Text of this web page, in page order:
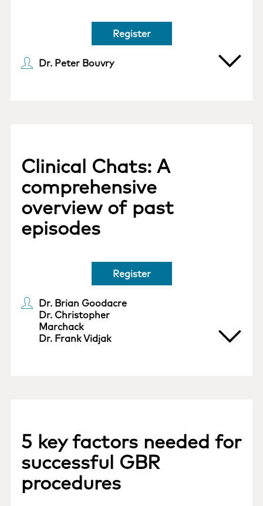
Register
Dr. Peter Bouvry
Clinical Chats: A
comprehensive
overview of past
episodes
Register
Dr. Brian Goodacre
Dr. Christopher
Marchack
Dr. Frank Vidjak
5 key factors needed for
successful GBR
procedures